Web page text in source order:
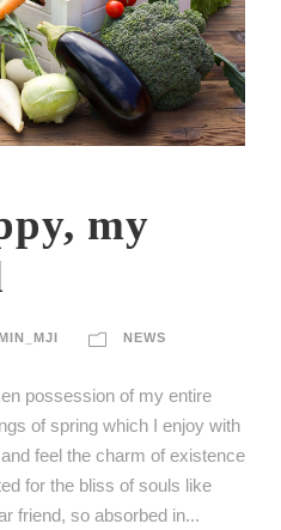
my
NEWS
possession of my entire
of spring which I enjoy with
feel the charm of existence
for the bliss of souls like
friend, so absorbed in...